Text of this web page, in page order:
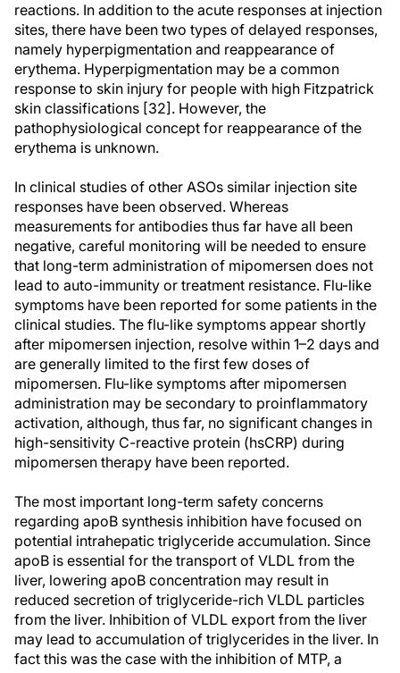
reactions. In addition to the acute responses at injection
sites, there have been two types of delayed responses,
namely hyperpigmentation and reappearance of
erythema. Hyperpigmentation may be a common
response to skin injury for people with high Fitzpatrick
skin classifications [32]. However, the
pathophysiological concept for reappearance of the
erythema is unknown.
In clinical studies of other ASOs similar injection site
responses have been observed. Whereas
measurements for antibodies thus far have all been
negative, careful monitoring will be needed to ensure
that long-term administration of mipomersen does not
lead to auto-immunity or treatment resistance. Flu-like
symptoms have been reported for some patients in the
clinical studies. The flu-like symptoms appear shortly
after mipomersen injection, resolve within 1–2 days and
are generally limited to the first few doses of
mipomersen. Flu-like symptoms after mipomersen
administration may be secondary to proinflammatory
activation, although, thus far, no significant changes in
high-sensitivity C-reactive protein (hsCRP) during
mipomersen therapy have been reported.
The most important long-term safety concerns
regarding apoB synthesis inhibition have focused on
potential intrahepatic triglyceride accumulation. Since
apoB is essential for the transport of VLDL from the
liver, lowering apoB concentration may result in
reduced secretion of triglyceride-rich VLDL particles
from the liver. Inhibition of VLDL export from the liver
may lead to accumulation of triglycerides in the liver. In
fact this was the case with the inhibition of MTP, a